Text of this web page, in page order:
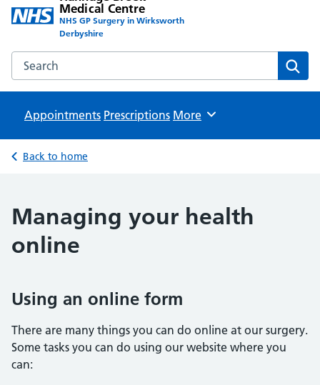
Medical Centre
NHS GP Surgery in Wirksworth
Derbyshire
Search the Hannage Brook Medical Centre website
Appointments Prescriptions Browse
More
Back to home
Managing your health
online
Using an online form
There are many things you can do online at our surgery.
Some tasks you can do using our website where you
can: